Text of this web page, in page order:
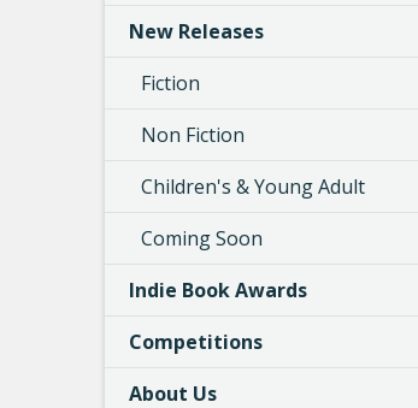
New Releases
Fiction
Non Fiction
Children's & Young Adult
Coming Soon
Indie Book Awards
Competitions
About Us